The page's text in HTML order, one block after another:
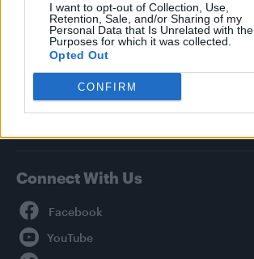
I want to opt-out of Collection, Use,
Retention, Sale, and/or Sharing of my
Personal Data that Is Unrelated with the
Purposes for which it was collected.
Opted Out
CONFIRM
Legal
Privacy Policy
About Attitude UK
Adjust Your Privacy Preferences
Connect With Us